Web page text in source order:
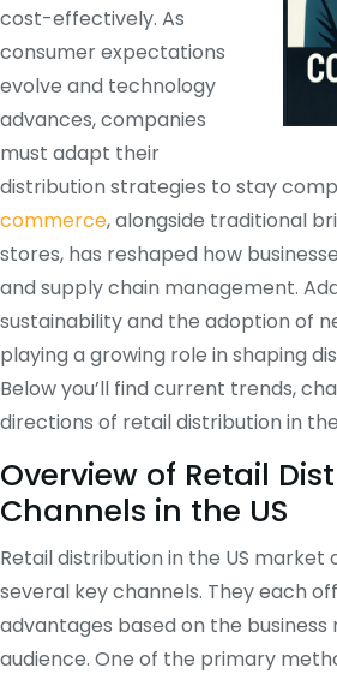
cost-effectively. As
consumer expectations
evolve and technology
advances, companies
must adapt their
distribution strategies to stay
commerce, alongside traditional
stores, has reshaped how
and supply chain management.
sustainability and the adoption of
playing a growing role in shaping
Below you’ll find current trends,
directions of retail distribution in
Overview of Retail
Channels in the US
Retail distribution in the US
several key channels. They each
advantages based on the
audience. One of the primary